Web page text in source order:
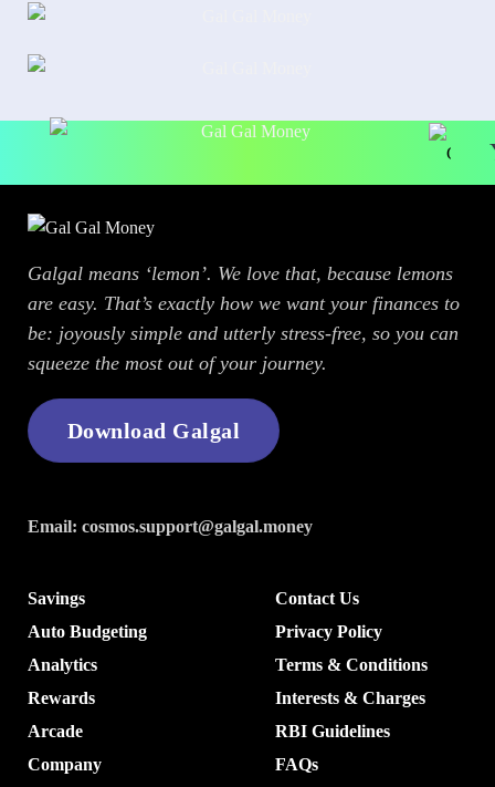
Galgal means ‘lemon’. We love that, because lemons
are easy. That’s exactly how we want your finances to
be: joyously simple and utterly stress-free, so you can
squeeze the most out of your journey.
Download Galgal
Email: cosmos.support@galgal.money
Savings
Auto Budgeting
Analytics
Rewards
Arcade
Company
Contact Us
Privacy Policy
Terms & Conditions
Interests & Charges
RBI Guidelines
FAQs